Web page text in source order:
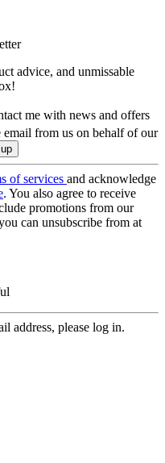
advice, and unmissable
me with news and offers
email from us on behalf of our
of services and acknowledge
. You also agree to receive
promotions from our
can unsubscribe from at
address, please log in.